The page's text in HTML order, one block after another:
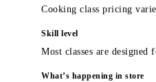
Cooking class pricing
Skill level
Most classes are
What’s happening in store